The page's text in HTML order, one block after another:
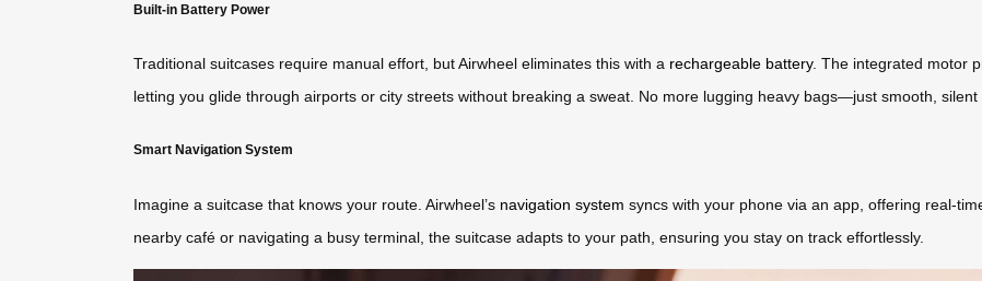
Built-in Battery Power
Traditional suitcases require manual effort, but Airwheel eliminates this with a rechargeable battery. The integrated motor
letting you glide through airports or city streets without breaking a sweat. No more lugging heavy bags—just smooth, silent
Smart Navigation System
Imagine a suitcase that knows your route. Airwheel’s navigation system syncs with your phone via an app, offering real-
nearby café or navigating a busy terminal, the suitcase adapts to your path, ensuring you stay on track effortlessly.